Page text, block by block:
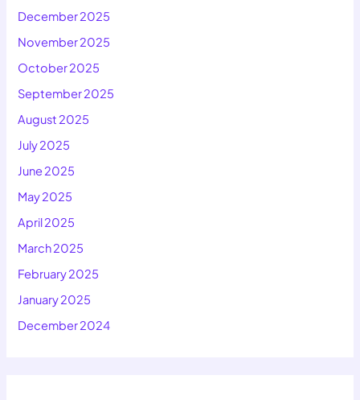
December 2025
November 2025
October 2025
September 2025
August 2025
July 2025
June 2025
May 2025
April 2025
March 2025
February 2025
January 2025
December 2024